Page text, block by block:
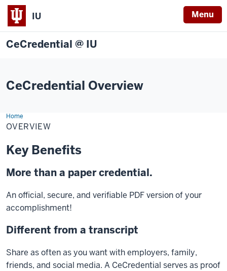
IU Menu
CeCredential @ IU
CeCredential Overview
HomeOverview
OVERVIEW
Key Benefits
More than a paper credential.
An official, secure, and verifiable PDF version of your
accomplishment!
Different from a transcript
Share as often as you want with employers, family,
friends, and social media. A CeCredential serves as proof